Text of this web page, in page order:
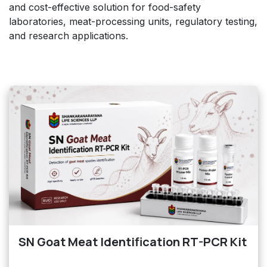
and cost-effective solution for food-safety
laboratories, meat-processing units, regulatory testing,
and research applications.
SN Goat Meat Identification RT-PCR Kit